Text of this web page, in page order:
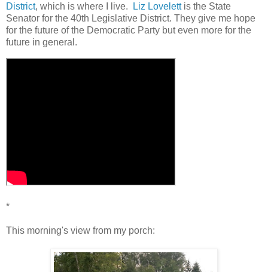
District, which is where I live. Liz Lovelettis the State
Senator for the 40th Legislative District. They give me hope
for the future of the Democratic Party but even more for the
future in general.
*
This morning's view from my porch: